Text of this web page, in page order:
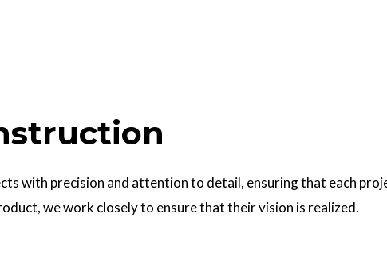
with precision and attention to detail, ensuring that each
we work closely to ensure that their vision is realized.